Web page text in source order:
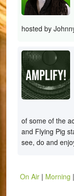
hosted by
of some of the
and Flying Pig
see, do and
On Air| Morning |